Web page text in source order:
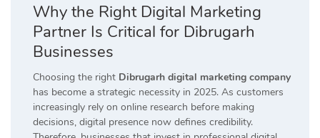
Why the Right Digital Marketing
Partner Is Critical for Dibrugarh
Businesses
Choosing the right Dibrugarh digital marketing company
has become a strategic necessity in 2025. As customers
increasingly rely on online research before making
decisions, digital presence now defines credibility.